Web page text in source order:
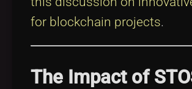
for blockchain projects.
The Impact of